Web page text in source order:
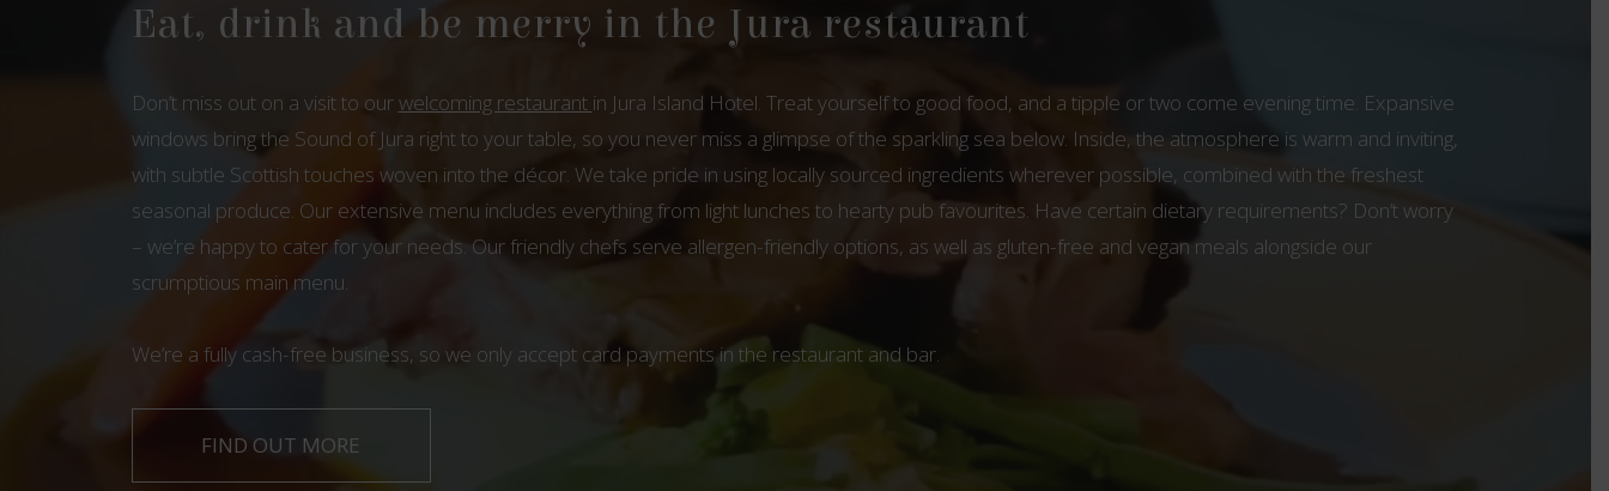
Eat, drink and be merry in the Jura restaurant
Don’t miss out on a visit to ourwelcoming restaurant in Jura Island Hotel. Treat yourself to good food, and a tipple or two come evening time. Expansive
windows bring the Sound of Jura right to your table, so you never miss a glimpse of the sparkling sea below. Inside, the atmosphere is warm and inviting,
with subtle Scottish touches woven into the décor. We take pride in using locally sourced ingredients wherever possible, combined with the freshest
seasonal produce. Our extensive menu includes everything from light lunches to hearty pub favourites. Have certain dietary requirements? Don’t worry
– we’re happy to cater for your needs. Our friendly chefs serve allergen-friendly options, as well as gluten-free and vegan meals alongside our
scrumptious main menu.
We’re a fully cash-free business, so we only accept card payments in the restaurant and bar.
FIND OUT MORE